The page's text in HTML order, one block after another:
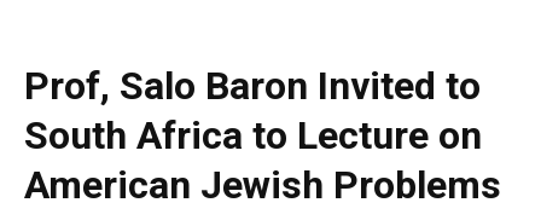
a
p
h
c
A
Prof, Salo Baron Invited to
South Africa to Lecture on
American Jewish Problems